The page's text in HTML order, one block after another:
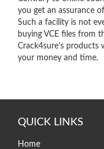
you get an assurance
Such a facility is not
buying VCE files from
Crack4sure’s
your money and time.
QUICK LINKS
Home